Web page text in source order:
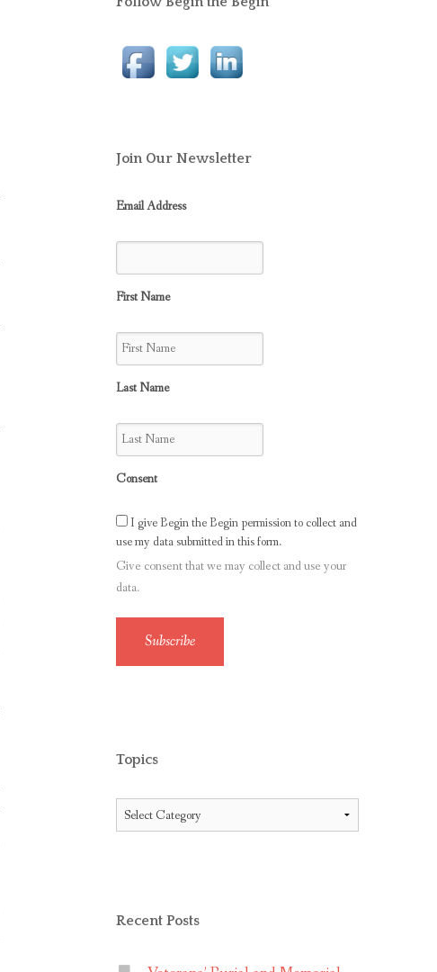
Join Our Newsletter
Email Address
First Name
Last Name
Consent
I give Begin the Begin permission to collect and
use my data submitted in this form.
Give consent that we may collect and use your
data.
Subscribe
Topics
Topics
Recent Posts